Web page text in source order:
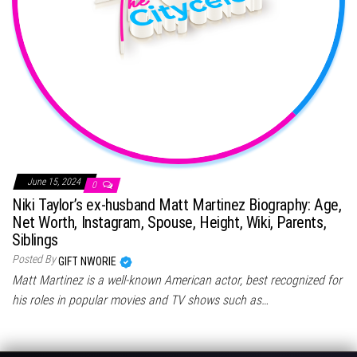
June 15, 2024 0
Niki Taylor’s ex-husband Matt Martinez Biography: Age,
Net Worth, Instagram, Spouse, Height, Wiki, Parents,
Siblings
Posted ByGIFT NWORIE
Matt Martinez is a well-known American actor, best recognized for
his roles in popular movies and TV shows such as…